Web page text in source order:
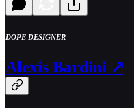
DOPE DESIGNER
Alexis Bardini ↗